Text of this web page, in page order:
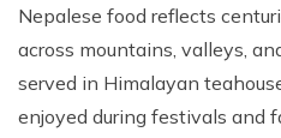
Nepalese food reflects
across mountains, valleys,
served in Himalayan
enjoyed during festivals and